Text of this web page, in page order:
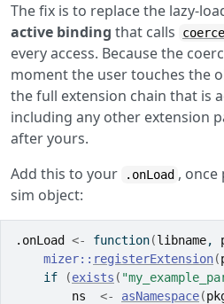
The fix is to replace the lazy-
active binding that calls
every access. Because the
moment the user touches the
the full extension chain that is
including any other extension
after yours.
Add this to your
.onLoad ,
sim object:
.onLoad <- function(libname,
mizer:: registerExtension(
if
(exists (
ns
<- asNamespace(